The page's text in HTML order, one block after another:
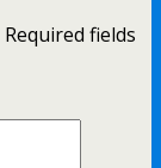
Required fields